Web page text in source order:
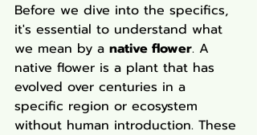
Before we dive into the specifics,
it's essential to understand what
we mean by a native flower. A
native flower is a plant that has
evolved over centuries in a
specific region or ecosystem
without human introduction. These